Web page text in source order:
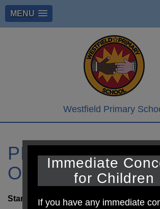
MENU
Westfield Primary
PE Day Cherry.
Oak, Cedar &
Start:
9th Jul 2026 8:30am
Immediate
for Children
If you have any immediate